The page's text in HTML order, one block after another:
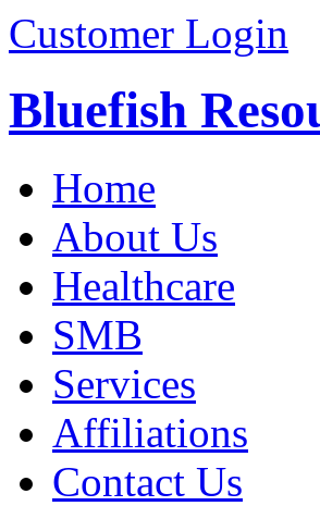
Customer Login
Bluefish
Home
About Us
Healthcare
SMB
Services
Affiliations
Contact Us